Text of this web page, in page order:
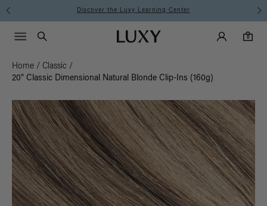
Discover the Luxy Learning Center
Luxy homepageMain
Search
Luxy Accounts
0
0 items in cart
Menu icon
Home / Classic /
20" Classic Dimensional Natural Blonde Clip-Ins (160g)